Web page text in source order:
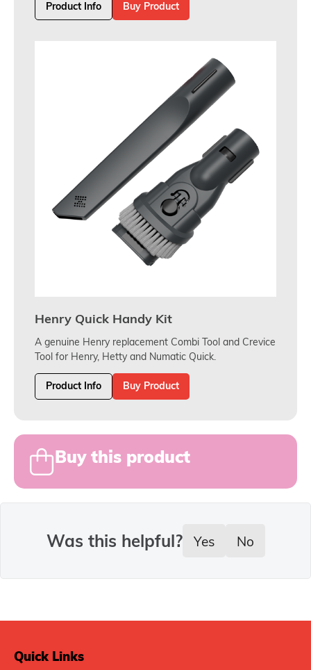
Product Info Buy Product
Henry Quick Handy Kit
A genuine Henry replacement Combi Tool and Crevice
Tool for Henry, Hetty and Numatic Quick.
Product Info Buy Product
Buy this product
Was this helpful? Yes No
Quick Links